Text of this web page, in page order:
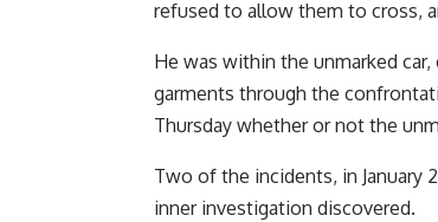
refused to allow them to cross,
He was within the unmarked
garments through the
Thursday whether or not the
Two of the incidents, in January
inner investigation discovered.